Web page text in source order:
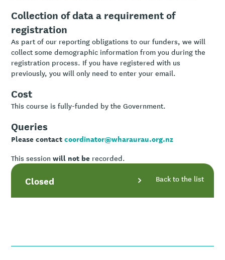
Collection of data a requirement of
registration
As part of our reporting obligations to our funders, we will
collect some demographic information from you during the
registration process. If you have registered with us
previously, you will only need to enter your email.
Cost
This course is fully-funded by the Government.
Queries
Please contactcoordinator@wharaurau.org.nz
This sessionwill not be recorded.
Closed Back to the list